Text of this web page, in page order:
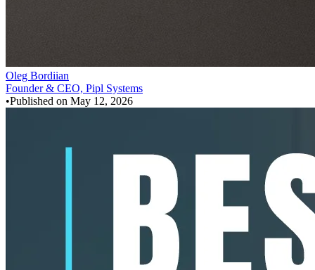
Oleg Bordiian
Founder & CEO, Pipl Systems
•Published on May 12, 2026